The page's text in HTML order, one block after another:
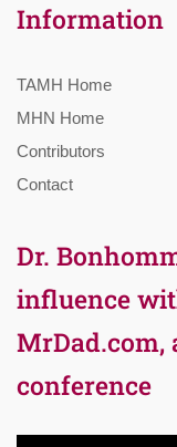
Information
TAMH Home
MHN Home
Contributors
Contact
Dr.
influence
MrDad.com,
conference